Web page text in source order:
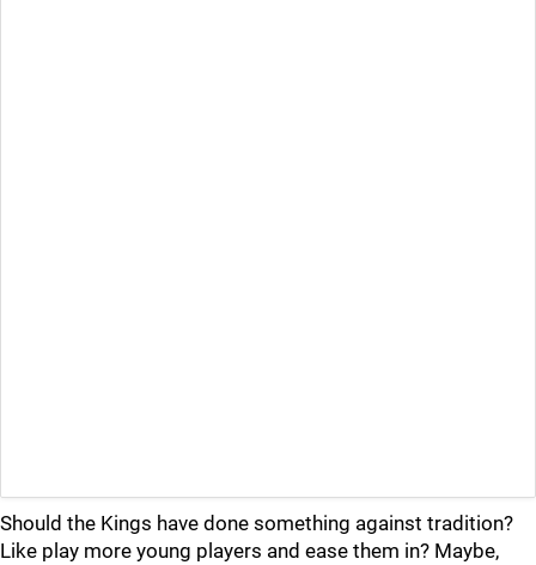
Should the Kings have done something against tradition?
Like play more young players and ease them in? Maybe,